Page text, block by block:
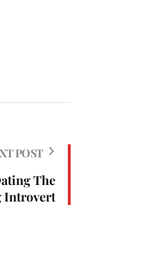
POST
The
Introvert